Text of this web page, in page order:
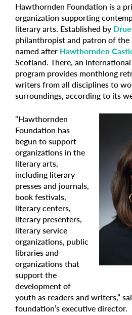
Hawthornden Foundation is a
organization supporting
literary arts. Established by
philanthropist and patron of
named after Hawthornden
Scotland. There, an
program provides monthlong
writers from all disciplines to
surroundings, according to its
“Hawthornden
Foundation has
begun to support
organizations in the
literary arts,
including literary
presses and journals,
book festivals,
literary centers,
literary presenters,
literary service
organizations, public
libraries and
organizations that
support the
development of
youth as readers and writers,”
foundation’s executive director.